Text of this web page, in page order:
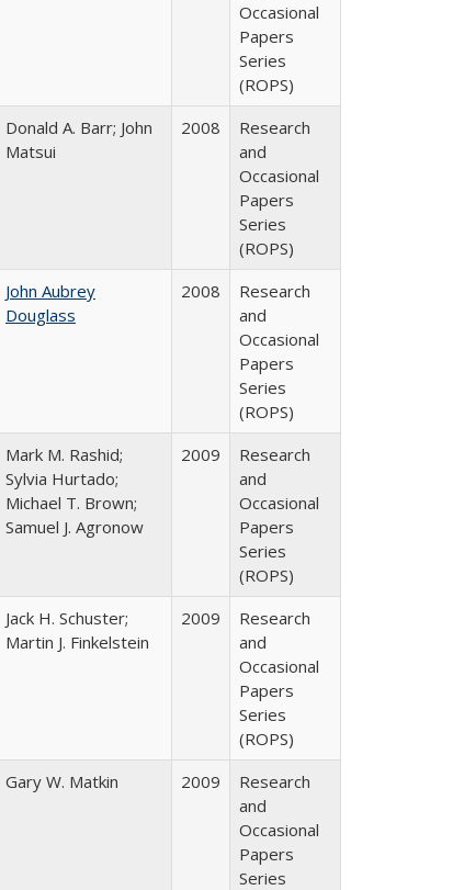
Occasional
Papers
Series
(ROPS)
Donald A. Barr; John
Matsui
2008
Research
and
Occasional
Papers
Series
(ROPS)
John Aubrey
Douglass
2008
Research
and
Occasional
Papers
Series
(ROPS)
Mark M. Rashid;
Sylvia Hurtado;
Michael T. Brown;
Samuel J. Agronow
2009
Research
and
Occasional
Papers
Series
(ROPS)
Jack H. Schuster;
Martin J. Finkelstein
2009
Research
and
Occasional
Papers
Series
(ROPS)
Gary W. Matkin 2009
Research
and
Occasional
Papers
Series